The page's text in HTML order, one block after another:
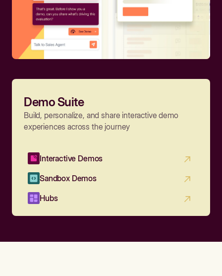
Demo Suite
Build, personalize, and share interactive demo
experiences across the journey
Interactive Demos
Sandbox Demos
Hubs